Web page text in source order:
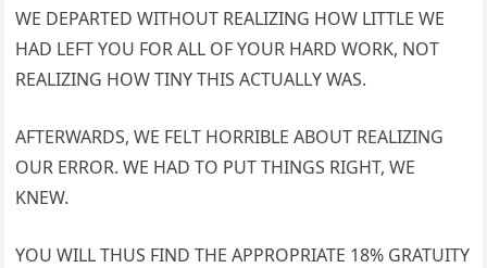
WE DEPARTED WITHOUT REALIZING HOW LITTLE WE
HAD LEFT YOU FOR ALL OF YOUR HARD WORK, NOT
REALIZING HOW TINY THIS ACTUALLY WAS.
AFTERWARDS, WE FELT HORRIBLE ABOUT REALIZING
OUR ERROR. WE HAD TO PUT THINGS RIGHT, WE
KNEW.
YOU WILL THUS FIND THE APPROPRIATE 18% GRATUITY